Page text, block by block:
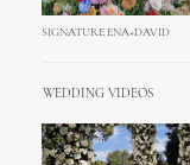
SIGNATURE ENA+DAVID
WEDDING VIDEOS